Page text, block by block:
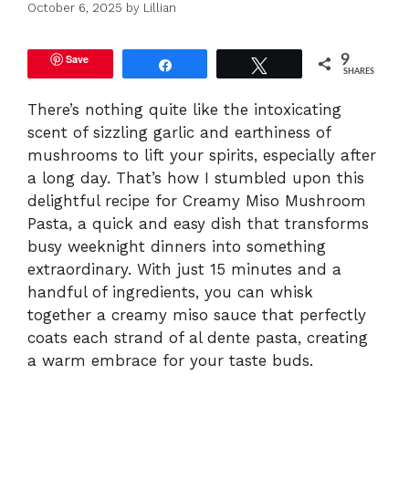
October 6, 2025 by Lillian
Save 9
SHARES
There’s nothing quite like the intoxicating
scent of sizzling garlic and earthiness of
mushrooms to lift your spirits, especially after
a long day. That’s how I stumbled upon this
delightful recipe for Creamy Miso Mushroom
Pasta, a quick and easy dish that transforms
busy weeknight dinners into something
extraordinary. With just 15 minutes and a
handful of ingredients, you can whisk
together a creamy miso sauce that perfectly
coats each strand of al dente pasta, creating
a warm embrace for your taste buds.